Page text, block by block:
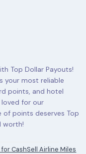
Top Dollar Payouts!
your most reliable
points, and hotel
for our
points deserves Top
worth!
CashSell Airline Miles